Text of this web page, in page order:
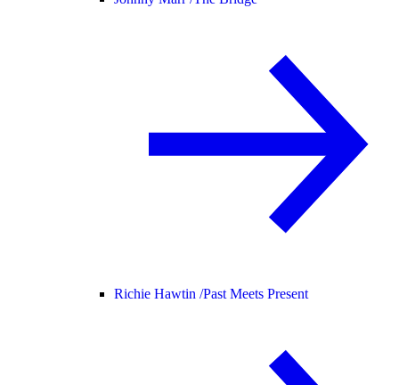
Richie Hawtin /Past Meets Present